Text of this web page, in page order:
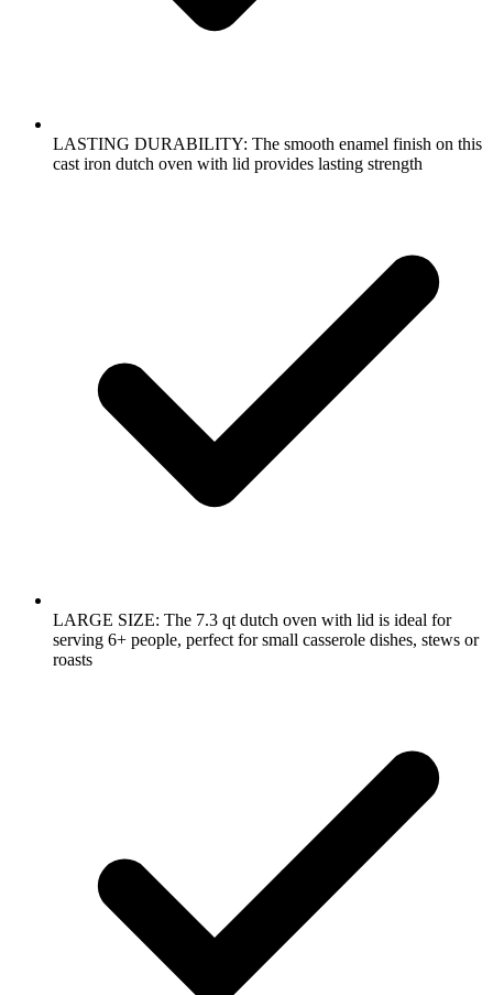
LASTING DURABILITY: The smooth enamel finish on this
cast iron dutch oven with lid provides lasting strength
LARGE SIZE: The 7.3 qt dutch oven with lid is ideal for
serving 6+ people, perfect for small casserole dishes, stews or
roasts